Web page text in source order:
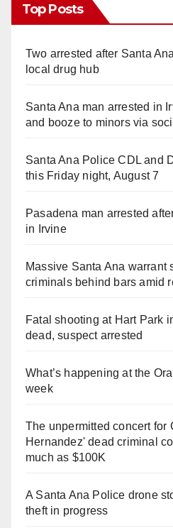
Top Posts
Two arrested after Santa
local drug hub
Santa Ana man arrested in
and booze to minors via
Santa Ana Police CDL and
this Friday night, August 7
Pasadena man arrested
in Irvine
Massive Santa Ana warrant
criminals behind bars amid
Fatal shooting at Hart Park
dead, suspect arrested
What’s happening at the
week
The unpermitted concert for
Hernandez' dead criminal
much as $100K
A Santa Ana Police drone
theft in progress